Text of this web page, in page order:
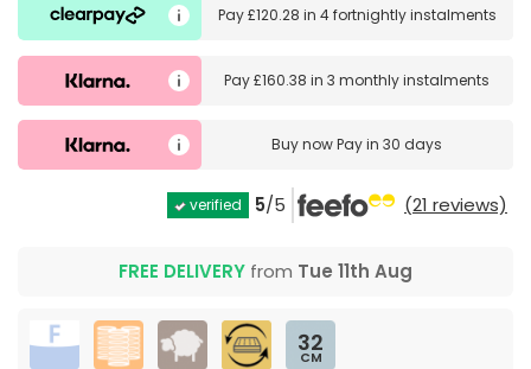
Pay£120.28 in 4 fortnightly instalments
Pay£160.38 in3 monthly instalments
Buy nowPay in 30 days
verified 5/5 (21 reviews)
FREE DELIVERY from Tue 11th Aug
32
CM